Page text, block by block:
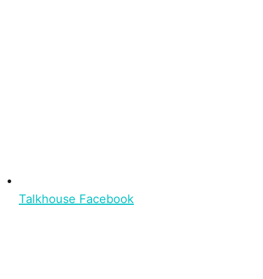
Talkhouse Facebook